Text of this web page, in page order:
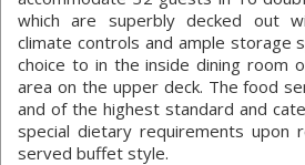
which are superbly decked out
climate controls and ample storage
choice to in the inside dining room
area on the upper deck. The food
and of the highest standard and
special dietary requirements upon
served buffet style.